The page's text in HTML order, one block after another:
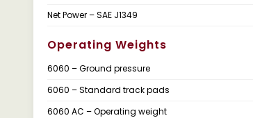
Net Power – SAE J1349
Operating Weights
6060 – Ground pressure
6060 – Standard track pads
6060 AC – Operating weight